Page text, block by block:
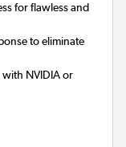
for flawless and
to eliminate
with NVIDIA or